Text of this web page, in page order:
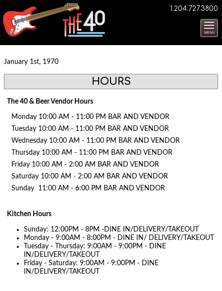
1.204.727.3800
MENU
January 1st, 1970
HOURS
The 40 & Beer Vendor Hours
Monday 10:00 AM - 11:00 PM BAR AND VENDOR
Tuesday 10:00 AM - 11:00 PM BAR AND VENDOR
Wednesday 10:00 AM - 11:00 PM BAR AND VENDOR
Thursday 10:00 AM - 11:00 PM BAR AND VENDOR
Friday 10:00 AM - 2:00 AM BAR AND VENDOR
Saturday 10:00 AM - 2:00 AM BAR AND VENDOR
Sunday 11:00 AM - 6:00 PM BAR AND VENDOR
Kitchen Hours
Sunday: 12:00PM - 8PM -DINE IN/DELIVERY/TAKEOUT
Monday - 9:00AM - 8:00PM - DINE IN/ DELIVERY/TAKEOUT
Tuesday - Thursday: 9:00AM - 9:00PM - DINE
IN/DELIVERY/TAKEOUT
Friday - Saturday: 9:00AM - 9:00PM - DINE
IN/DELIVERY/TAKEOUT